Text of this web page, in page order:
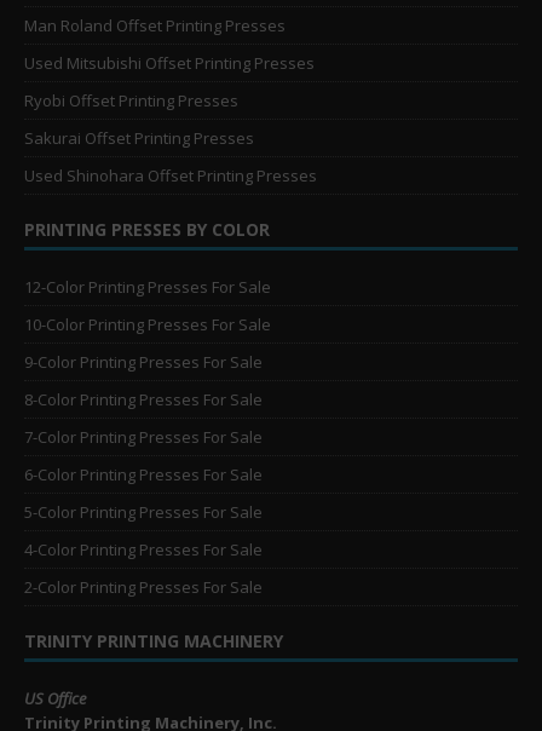
Man Roland Offset Printing Presses
Used Mitsubishi Offset Printing Presses
Ryobi Offset Printing Presses
Sakurai Offset Printing Presses
Used Shinohara Offset Printing Presses
PRINTING PRESSES BY COLOR
12-Color Printing Presses For Sale
10-Color Printing Presses For Sale
9-Color Printing Presses For Sale
8-Color Printing Presses For Sale
7-Color Printing Presses For Sale
6-Color Printing Presses For Sale
5-Color Printing Presses For Sale
4-Color Printing Presses For Sale
2-Color Printing Presses For Sale
TRINITY PRINTING MACHINERY
US Office
Trinity Printing Machinery, Inc.